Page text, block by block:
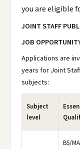
you are eligible
JOINT STAFF
JOB
Applications are
years for Joint
subjects:
Subject
level
BS/